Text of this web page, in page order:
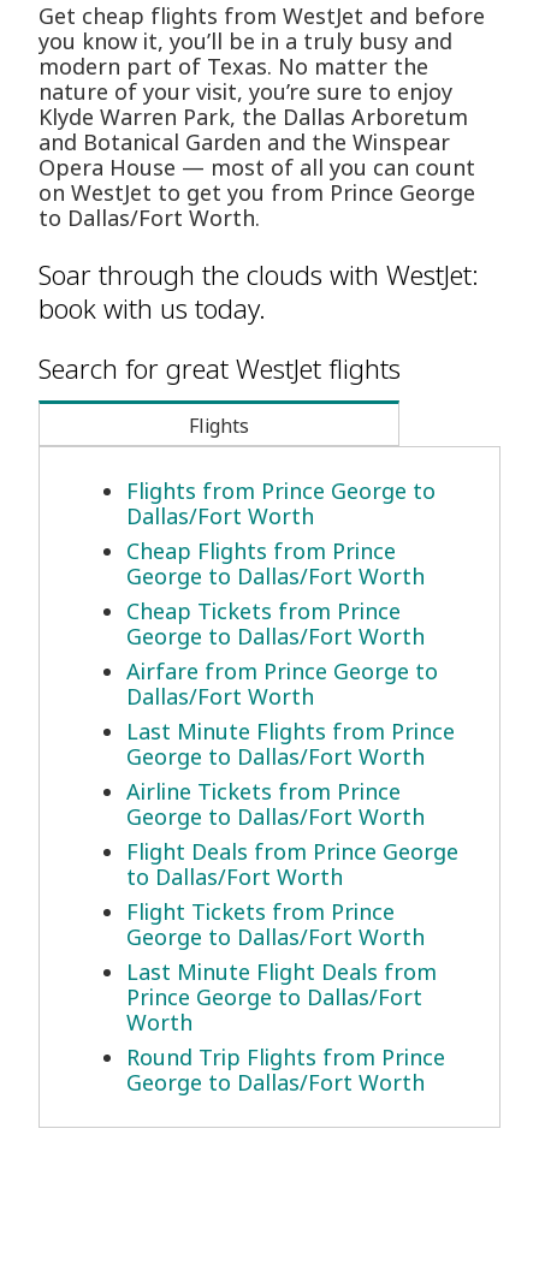
Get cheap flights from WestJet and before
you know it, you’ll be in a truly busy and
modern part of Texas. No matter the
nature of your visit, you’re sure to enjoy
Klyde Warren Park, the Dallas Arboretum
and Botanical Garden and the Winspear
Opera House — most of all you can count
on WestJet to get you from Prince George
to Dallas/Fort Worth.
Soar through the clouds with WestJet:
book with us today.
Search for great WestJet flights
Flights
Flights from Prince George to
Dallas/Fort Worth
Cheap Flights from Prince
George to Dallas/Fort Worth
Cheap Tickets from Prince
George to Dallas/Fort Worth
Airfare from Prince George to
Dallas/Fort Worth
Last Minute Flights from Prince
George to Dallas/Fort Worth
Airline Tickets from Prince
George to Dallas/Fort Worth
Flight Deals from Prince George
to Dallas/Fort Worth
Flight Tickets from Prince
George to Dallas/Fort Worth
Last Minute Flight Deals from
Prince George to Dallas/Fort
Worth
Round Trip Flights from Prince
George to Dallas/Fort Worth